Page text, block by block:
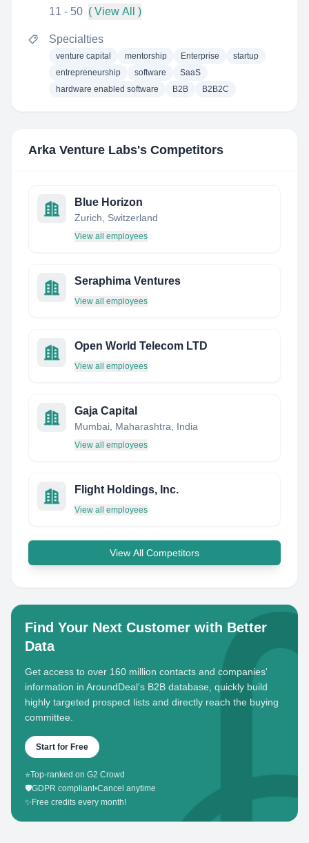
11 - 50 ( View All )
Specialties
venture capital mentorship Enterprise
startup
entrepreneurship
software
SaaS
hardware enabled software
B2B B2B2C
Arka Venture Labs's Competitors
Blue Horizon
Zurich, Switzerland
View all employees
Seraphima Ventures
View all employees
Open World Telecom LTD
View all employees
Gaja Capital
Mumbai, Maharashtra, India
View all employees
Flight Holdings, Inc.
View all employees
View All Competitors
Find Your Next Customer with Better
Data
Get access to over 160 million contacts and companies'
information in AroundDeal's B2B database, quickly build
highly targeted prospect lists and directly reach the buying
committee.
Start for Free
⭐Top-ranked on G2 Crowd
🛡️GDPR compliant•Cancel anytime
✨ Free credits every month!